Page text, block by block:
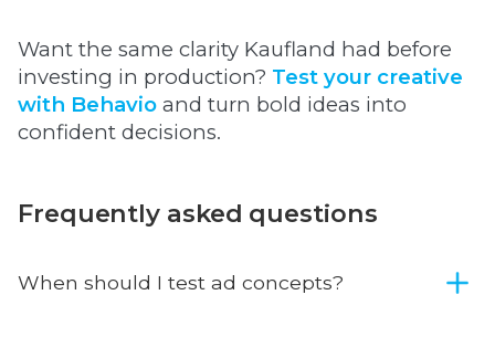
Want the same clarity Kaufland had before
investing in production? Test your creative
with Behavio and turn bold ideas into
confident decisions.
Frequently asked questions
When should I test ad concepts?